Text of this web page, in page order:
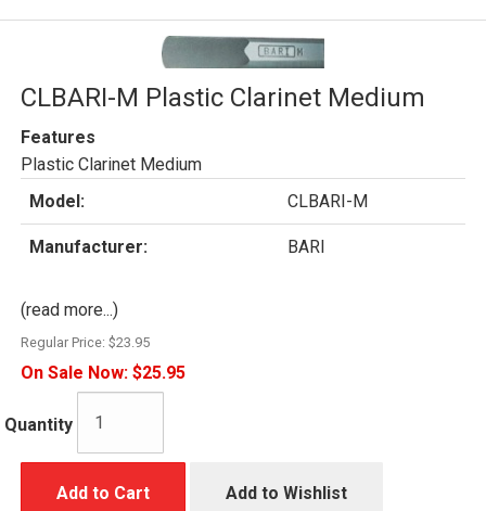
CLBARI-M Plastic Clarinet Medium
Features
Plastic Clarinet Medium
Model:
CLBARI-M
Manufacturer: BARI
(read more...)
Regular Price: $23.95
On Sale Now: $25.95
Quantity
Add to Cart Add to Wishlist